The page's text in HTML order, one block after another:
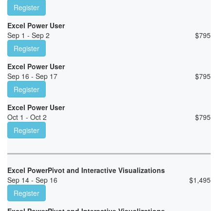
Register
Excel Power User
Sep 1 - Sep 2
$795
Register
Excel Power User
Sep 16 - Sep 17
$795
Register
Excel Power User
Oct 1 - Oct 2
$795
Register
Excel PowerPivot and Interactive Visualizations
Sep 14 - Sep 16
$1,495
Register